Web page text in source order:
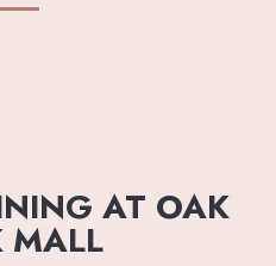
AT OAK
MALL